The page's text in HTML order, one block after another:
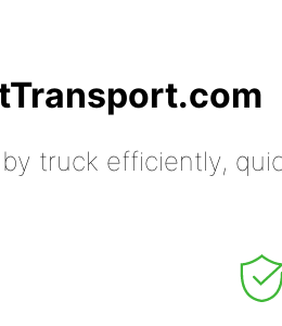
truck efficiently,